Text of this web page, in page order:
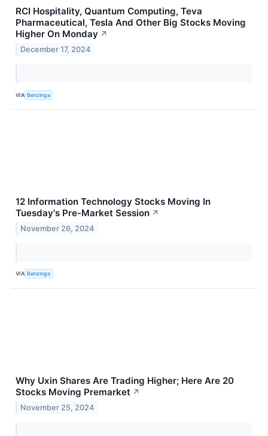
RCI Hospitality, Quantum Computing, Teva
Pharmaceutical, Tesla And Other Big Stocks Moving
Higher On Monday ↗
December 17, 2024
VIA Benzinga
12 Information Technology Stocks Moving In
Tuesday's Pre-Market Session ↗
November 26, 2024
VIA Benzinga
Why Uxin Shares Are Trading Higher; Here Are 20
Stocks Moving Premarket ↗
November 25, 2024